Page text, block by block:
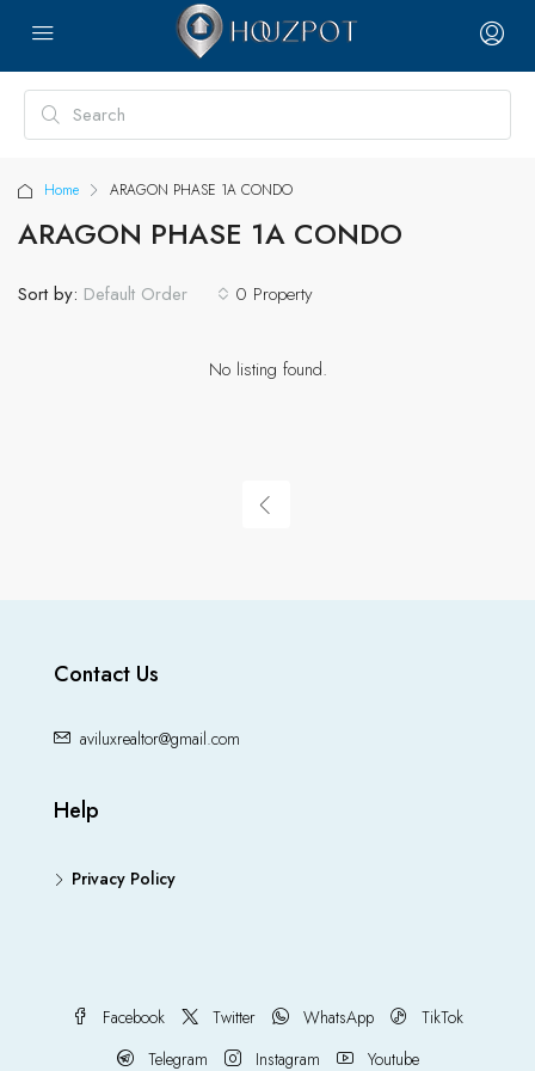
Home ARAGON PHASE 1A CONDO
ARAGON PHASE 1A CONDO
0 Property
Sort by: Default Order
No listing found.
Contact Us
aviluxrealtor@gmail.com
Help
Privacy Policy
Facebook Twitter WhatsApp
TikTok
Telegram
Instagram Youtube